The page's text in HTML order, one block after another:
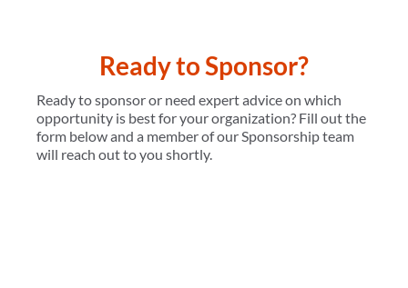
Ready to Sponsor?
Ready to sponsor or need expert advice on which
opportunity is best for your organization? Fill out the
form below and a member of our Sponsorship team
will reach out to you shortly.